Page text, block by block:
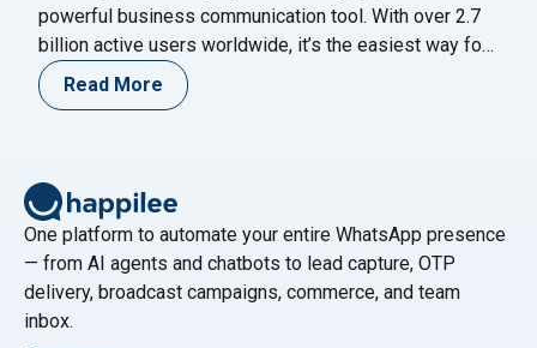
powerful business communication tool. With over 2.7
billion active users worldwide, it’s the easiest way for
brands to reach customers, build trust, and grow faster.
The ongoing debate of WhatsApp Broadcast vs
reading
"WhatsApp Broadcast vs WhatsApp Group: Which
Read More
One platform to automate your entire WhatsApp presence
— from AI agents and chatbots to lead capture, OTP
delivery, broadcast campaigns, commerce, and team
inbox.